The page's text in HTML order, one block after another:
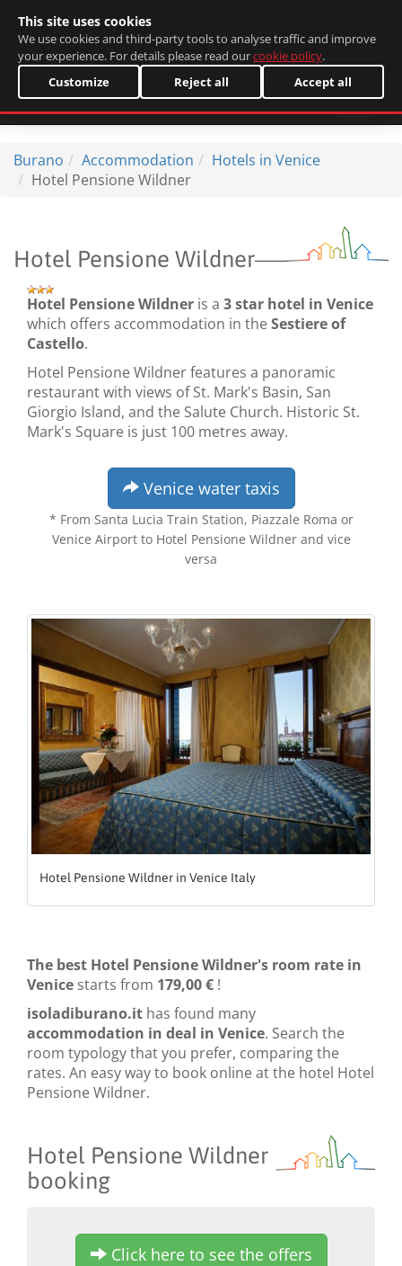
Burano Accommodation
Hotels in Venice
Hotel Pensione Wildner
Hotel Pensione Wildner
Hotel Pensione Wildner is a 3 star hotel in Venice
which offers accommodation in theSestiere of
Castello.
Hotel Pensione Wildner features a panoramic
restaurant with views of St. Mark's Basin, San
Giorgio Island, and the Salute Church. Historic St.
Mark's Square is just 100 metres away.
Venice water taxis
* From Santa Lucia Train Station, Piazzale Roma or
Venice Airport to Hotel Pensione Wildner and vice
versa
Hotel Pensione Wildner in Venice Italy
The best Hotel Pensione Wildner's room rate in
Venice starts from 179,00 € !
isoladiburano.it has found many
accommodation in deal in Venice. Search the
room typology that you prefer, comparing the
rates. An easy way to book online at the hotel Hotel
Pensione Wildner.
Hotel Pensione Wildner
booking
Click here to see the offers
This site uses cookies
We use cookies and third-party tools to analyse traffic and improve
your experience. For details please read ourcookie policy.
Customize
Reject all Accept all